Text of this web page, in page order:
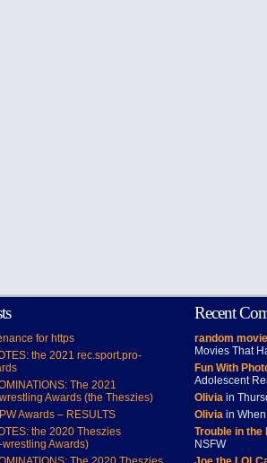
for https
the 2021 rec.sport.pro-
The 2021
Awards (the Theszies)
Awards – RESULTS
the 2020 Theszies
Awards)
Recent
random
Movies That
Fun With
Adolescent
Oliviain
Oliviain When
Trouble in
NSFW